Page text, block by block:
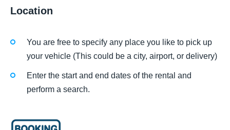
Location
You are free to specify any place you like to pick up
your vehicle (This could be a city, airport, or delivery)
Enter the start and end dates of the rental and
perform a search.